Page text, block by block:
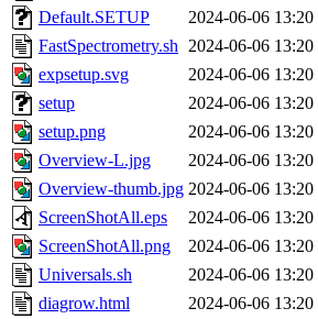
Default.SETUP
2024-06-06 13:20
FastSpectrometry.sh 2024-06-06 13:20
expsetup.svg
2024-06-06 13:20
setup
2024-06-06 13:20
setup.png
2024-06-06 13:20
Overview-L.jpg
2024-06-06 13:20
Overview-thumb.jpg 2024-06-06 13:20
ScreenShotAll.eps
2024-06-06 13:20
ScreenShotAll.png
2024-06-06 13:20
Universals.sh
2024-06-06 13:20
diagrow.html
2024-06-06 13:20